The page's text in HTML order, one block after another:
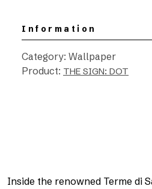
Information
Category: Wallpaper
Product: THE SIGN: DOT
Inside the renowned Terme di